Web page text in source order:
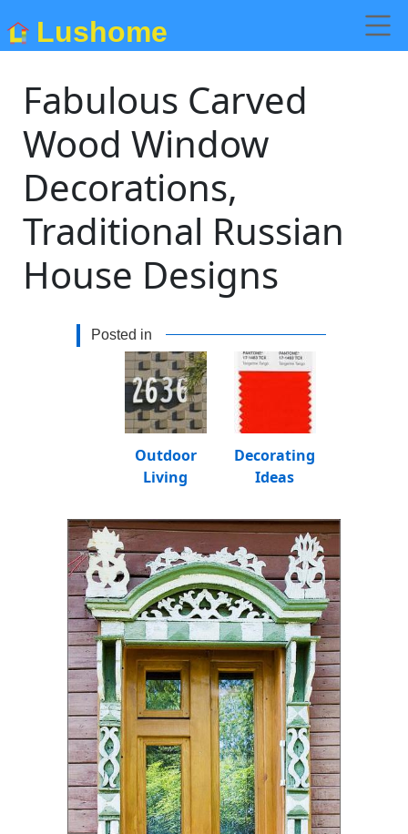
Lushome
Fabulous Carved
Wood Window
Decorations,
Traditional Russian
House Designs
Posted in
Decorating
Ideas
Outdoor
Living